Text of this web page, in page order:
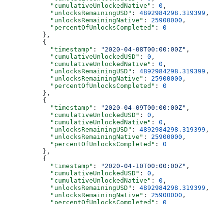
            "cumulativeUnlockedNative"
: 0 ,
            "unlocksRemainingUSD"
: 4892984298.319399 ,
            "unlocksRemainingNative"
: 25900000 ,
            "percentOfUnlocksCompleted"
: 0
          },
          {
            "timestamp"
: "2020-04-08T00:00:00Z" ,
            "cumulativeUnlockedUSD"
: 0 ,
            "cumulativeUnlockedNative"
: 0 ,
            "unlocksRemainingUSD"
: 4892984298.319399 ,
            "unlocksRemainingNative"
: 25900000 ,
            "percentOfUnlocksCompleted"
: 0
          },
          {
            "timestamp"
: "2020-04-09T00:00:00Z" ,
            "cumulativeUnlockedUSD"
: 0 ,
            "cumulativeUnlockedNative"
: 0 ,
            "unlocksRemainingUSD"
: 4892984298.319399 ,
            "unlocksRemainingNative"
: 25900000 ,
            "percentOfUnlocksCompleted"
: 0
          },
          {
            "timestamp"
: "2020-04-10T00:00:00Z" ,
            "cumulativeUnlockedUSD"
: 0 ,
            "cumulativeUnlockedNative"
: 0 ,
            "unlocksRemainingUSD"
: 4892984298.319399 ,
            "unlocksRemainingNative"
: 25900000 ,
            "percentOfUnlocksCompleted"
: 0